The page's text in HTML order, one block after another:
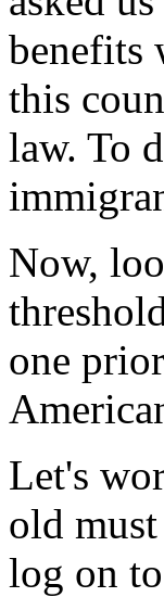
benefits
this
law. To
Now,
one
Let's
old
log on